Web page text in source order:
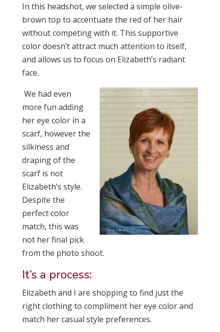
In this headshot, we selected a simple olive-
brown top to accentuate the red of her hair
without competing with it. This supportive
color doesn’t attract much attention to itself,
and allows us to focus on Elizabeth’s radiant
face.
We had even
more fun adding
her eye color in a
scarf, however the
silkiness and
draping of the
scarf is not
Elizabeth’s style.
Despite the
perfect color
match, this was
not her final pick
from the photo shoot.
It’s a process:
Elizabeth and I are shopping to find just the
right clothing to compliment her eye color and
match her casual style preferences.